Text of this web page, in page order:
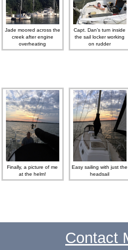
Jade moored across the
creek after engine
overheating
Capt. Dan’s turn inside
the sail locker working
on rudder
Finally, a picture of me
at the helm!
Easy sailing with just the
headsail
Contact